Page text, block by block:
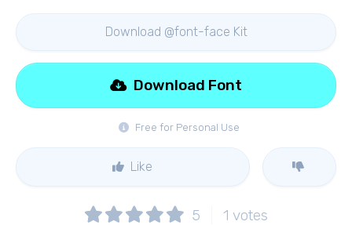
Download @font-face Kit
Free for Personal Use
Download Font
Like
5 1 votes